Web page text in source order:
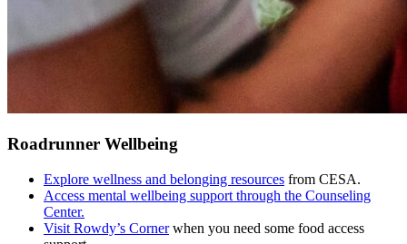
Roadrunner Wellbeing
Explore wellness and belonging resources from CESA.
Access mental wellbeing support through the Counseling
Center.
Visit Rowdy’s Cornerwhen you need some food access